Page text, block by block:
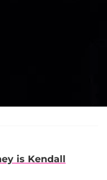
is Kendall